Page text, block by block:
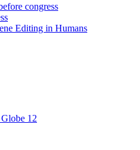
congress
Editing in Humans
12